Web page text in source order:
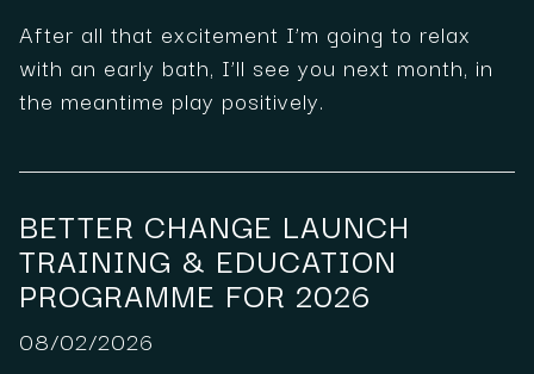
After all that excitement I’m going to relax
with an early bath, I’ll see you next month, in
the meantime play positively.
BETTER CHANGE LAUNCH
TRAINING & EDUCATION
PROGRAMME FOR 2026
08/02/2026